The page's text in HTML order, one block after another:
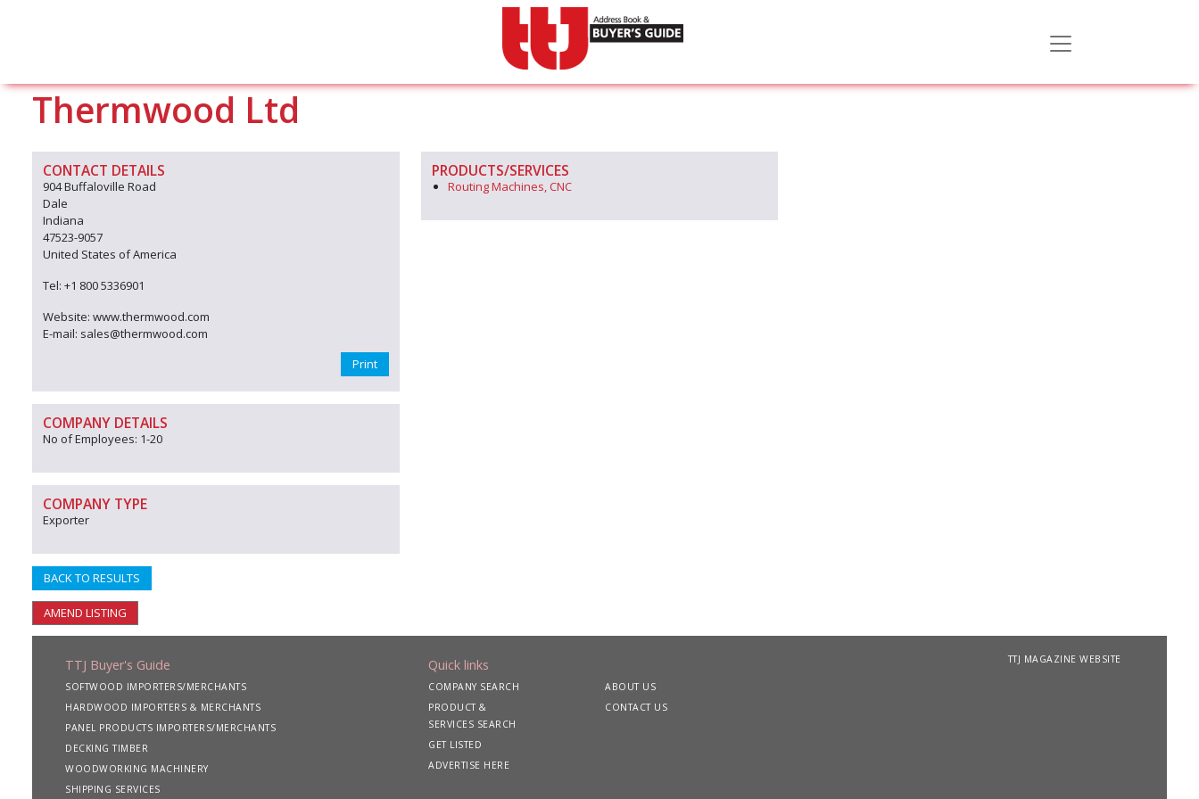
Thermwood Ltd
CONTACT DETAILS
904 Buffaloville Road
Dale
Indiana
47523-9057
United States of America
Tel: +1 800 5336901
Website: www.thermwood.com
E-mail: sales@thermwood.com
Print
COMPANY DETAILS
No of Employees: 1-20
COMPANY TYPE
Exporter
BACK TO RESULTS
AMEND LISTING
PRODUCTS/SERVICES
Routing Machines, CNC
TTJ Buyer's Guide
SOFTWOOD IMPORTERS/MERCHANTS
HARDWOOD IMPORTERS & MERCHANTS
PANEL PRODUCTS IMPORTERS/MERCHANTS
DECKING TIMBER
WOODWORKING MACHINERY
SHIPPING SERVICES
Quick links
COMPANY SEARCH
PRODUCT &
SERVICES SEARCH
GET LISTED
ADVERTISE HERE
ABOUT US
CONTACT US
TTJ MAGAZINE WEBSITE